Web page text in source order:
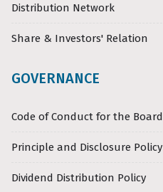
Distribution Network
Share & Investors' Relation
GOVERNANCE
Code of Conduct for the Board
Principle and Disclosure Policy
Dividend Distribution Policy